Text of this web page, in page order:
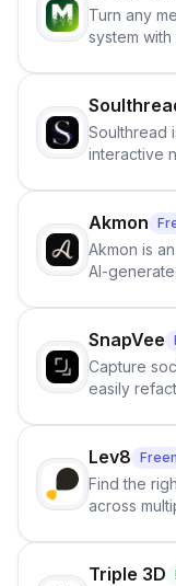
Turn any
system
Soulthread
interactive
term
branching
Akmon
Akmon is
AI-
no sign-up
SnapVee
Capture
easily
click.
Lev8
Find the
across
Triple 3D